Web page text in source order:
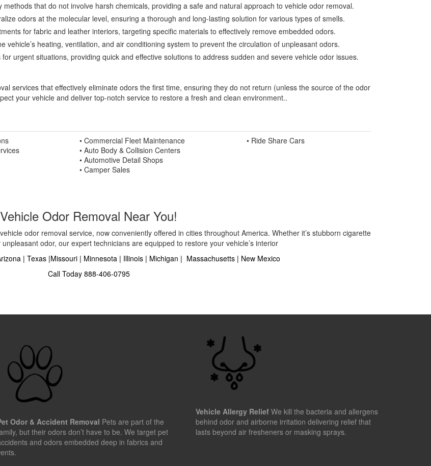
methods that do not involve harsh chemicals, providing a safe and natural approach to vehicle odor removal.
odors at the molecular level, ensuring a thorough and long-lasting solution for various types of smells.
for fabric and leather interiors, targeting specific materials to effectively remove embedded odors.
vehicle’s heating, ventilation, and air conditioning system to prevent the circulation of unpleasant odors.
urgent situations, providing quick and effective solutions to address sudden and severe vehicle odor issues.
services that effectively eliminate odors the first time, ensuring they do not return (unless the source of the odor
your vehicle and deliver top-notch service to restore a fresh and clean environment..
• Commercial Fleet Maintenance
• Auto Body & Collision Centers
• Automotive Detail Shops
• Camper Sales
• Ride Share Cars
Vehicle Odor Removal Near You!
odor removal service, now conveniently offered in cities throughout America. Whether it’s stubborn cigarette
odor, our expert technicians are equipped to restore your vehicle’s interior
| Texas |Missouri | Minnesota | Illinois | Michigan | Massachusetts | New Mexico
Call Today 888-406-0795
Odor & Accident Removal Pets are part of the
but their odors don’t have to be. We target pet
and odors embedded deep in fabrics and
Vehicle Allergy Relief We kill the bacteria and allergens
behind odor and airborne irritation delivering relief that
lasts beyond air fresheners or masking sprays.